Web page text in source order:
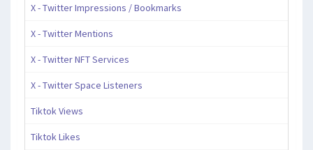
X - Twitter Impressions / Bookmarks
X - Twitter Mentions
X - Twitter NFT Services
X - Twitter Space Listeners
Tiktok Views
Tiktok Likes